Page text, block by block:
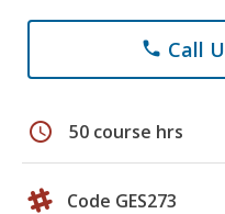
phone Call
schedule 50 course hrs
Code GES273